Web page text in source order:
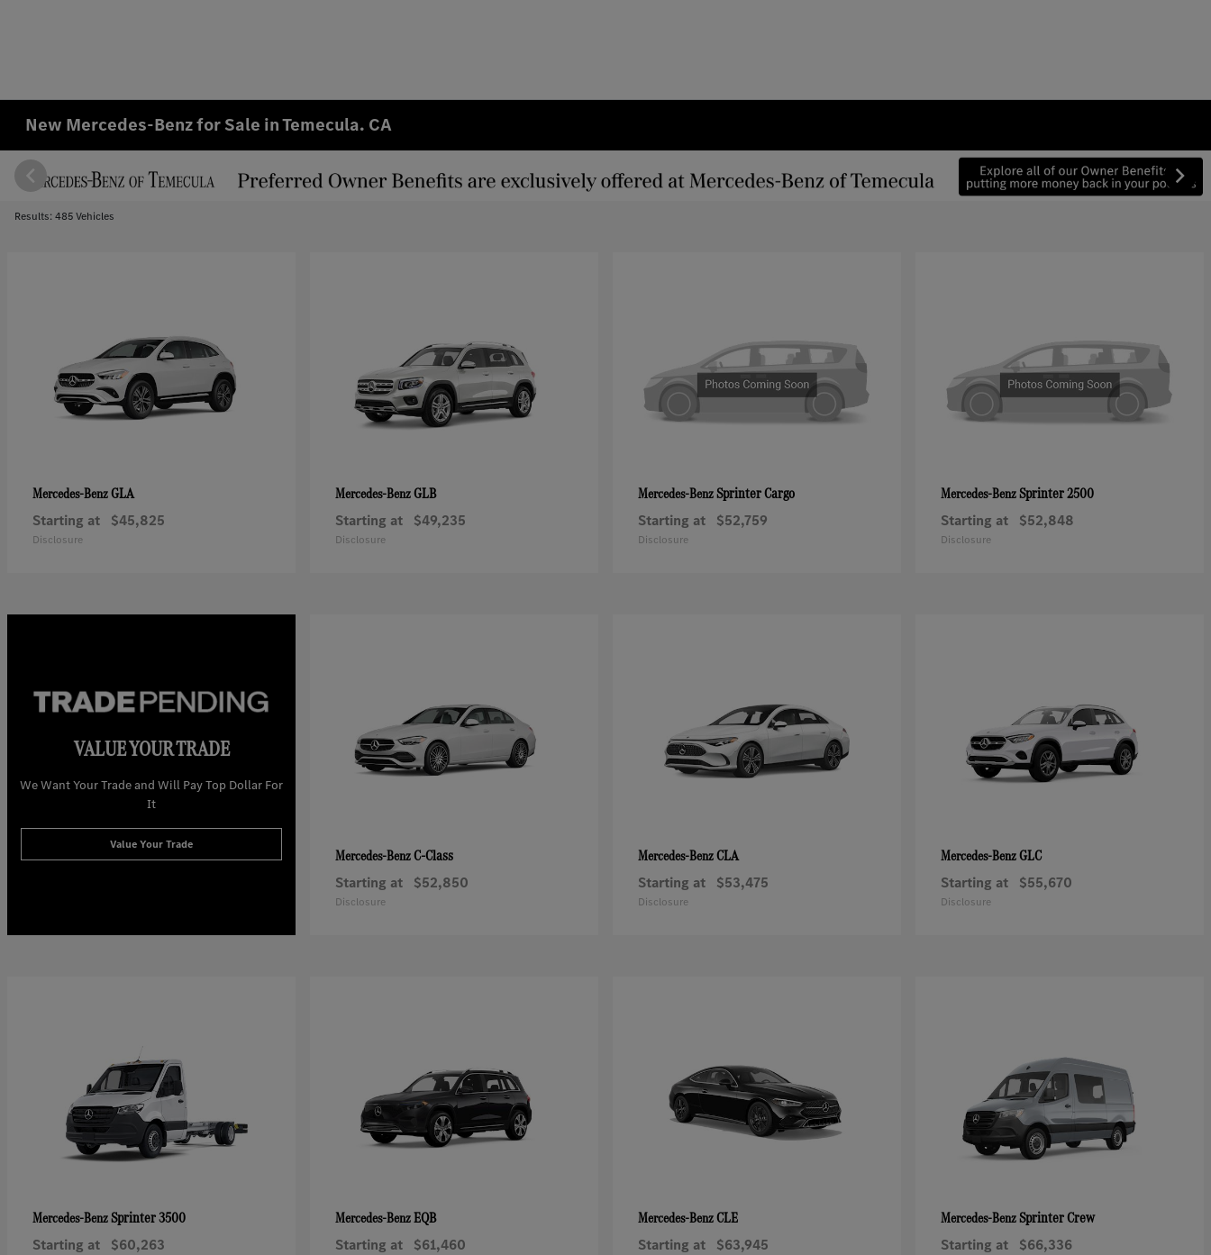
New Mercedes-Benz for Sale in Temecula. CA
Results: 485 Vehicles
Mercedes-BenzGLA
Starting at $45,825
Disclosure
Mercedes-BenzGLB
Starting at $49,235
Disclosure
Mercedes-BenzSprinter Cargo
Starting at $52,759
Disclosure
Mercedes-BenzSprinter 2500
Starting at $52,848
Disclosure
VALUE YOUR TRADE
We Want Your Trade and Will Pay Top Dollar For
It
Value Your Trade
Mercedes-BenzC-Class
Starting at $52,850
Disclosure
Mercedes-BenzCLA
Starting at $53,475
Disclosure
Mercedes-BenzGLC
Starting at $55,670
Disclosure
Mercedes-BenzSprinter 3500
Starting at $60,263
Mercedes-BenzEQB
Starting at $61,460
Mercedes-BenzCLE
Starting at $63,945
Mercedes-BenzSprinter Crew
Starting at $66,336